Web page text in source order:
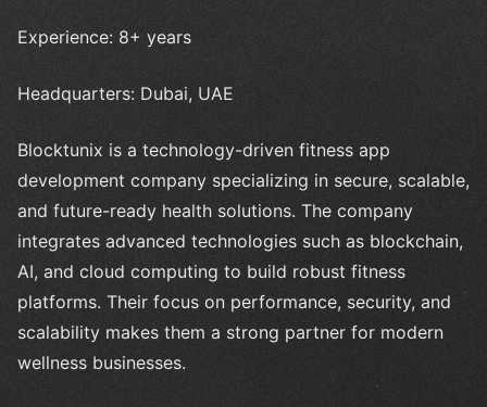
Experience: 8+ years
Headquarters: Dubai, UAE
Blocktunix is a technology-driven fitness app
development company specializing in secure, scalable,
and future-ready health solutions. The company
integrates advanced technologies such as blockchain,
AI, and cloud computing to build robust fitness
platforms. Their focus on performance, security, and
scalability makes them a strong partner for modern
wellness businesses.